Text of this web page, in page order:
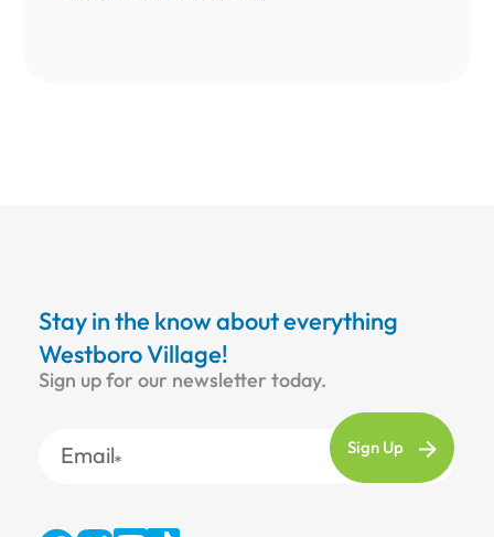
Stay in the know about everything
Westboro Village!
Sign up for our newsletter today.
Email